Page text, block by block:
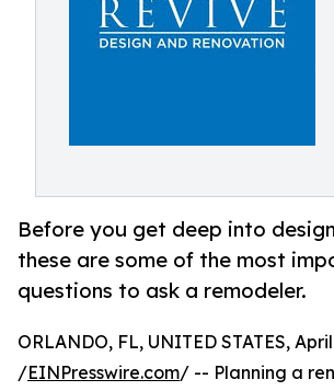
Before you get deep into
these are some of the most
questions to ask a remodeler.
ORLANDO, FL, UNITED STATES,
/EINPresswire.com/ -- Planning a